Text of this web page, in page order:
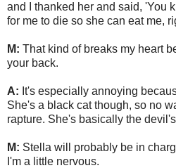
and I thanked her and said, 'You
for me to die so she can eat me,
M: That kind of breaks my heart
your back.
A: It's especially annoying
She's a black cat though, so no
rapture. She's basically the
M: Stella will probably be in
I'm a little nervous.